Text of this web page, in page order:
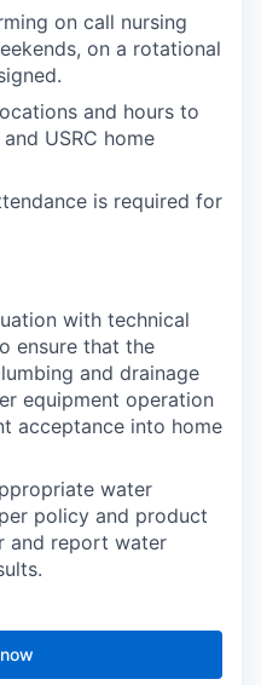
on call nursing
on a rotational
and hours to
USRC home
is required for
with technical
ensure that the
and drainage
equipment operation
acceptance into home
water
policy and product
and report water
results.